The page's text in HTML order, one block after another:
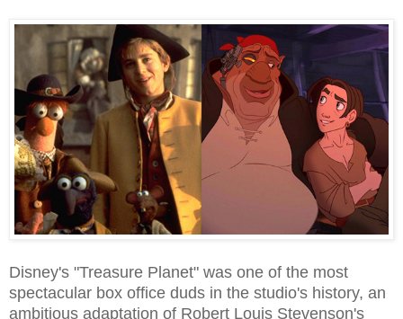
Disney's "Treasure Planet" was one of the most
spectacular box office duds in the studio's history, an
ambitious adaptation of Robert Louis Stevenson's